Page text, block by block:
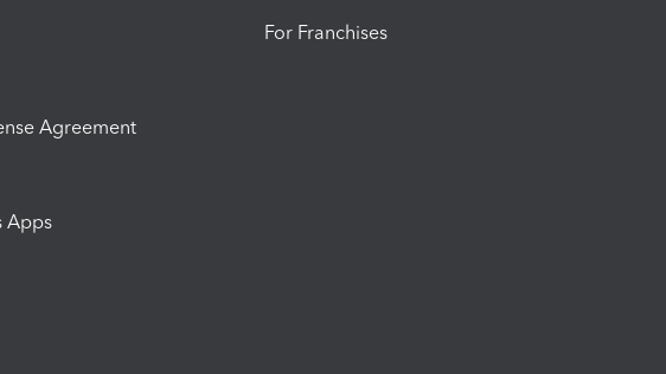
Agreement
Apps
For Franchises